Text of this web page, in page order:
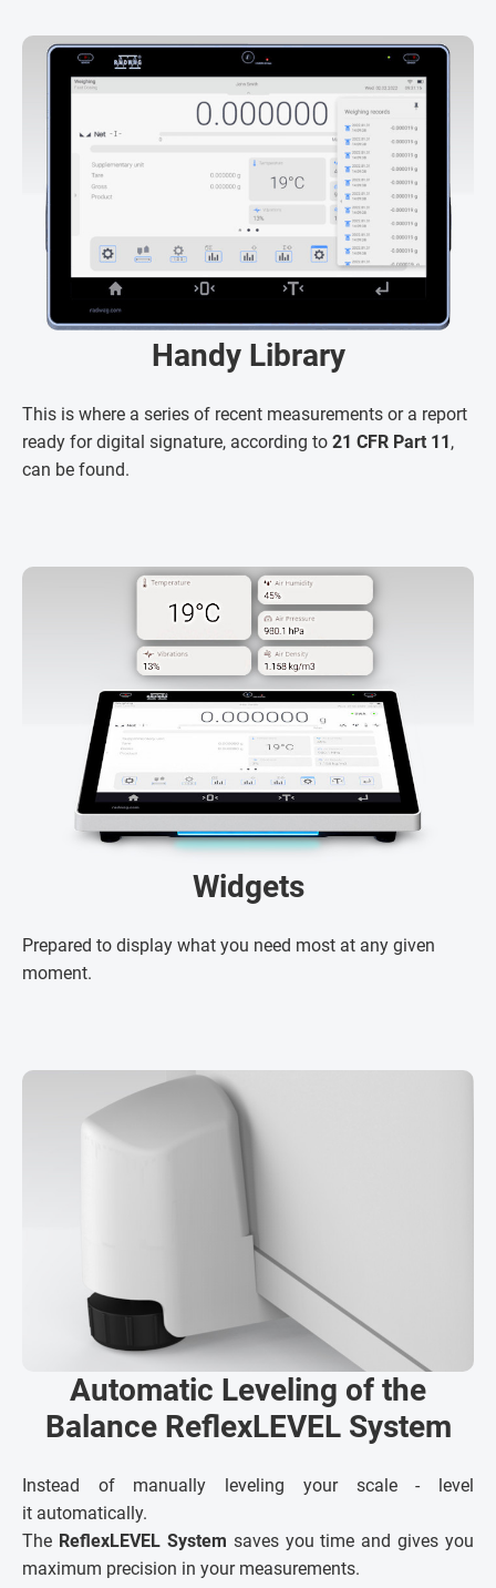
Handy Library
This is where a series of recent measurements or a report
ready for digital signature, according to 21 CFR Part 11,
can be found.
Widgets
Prepared to display what you need most at any given
moment.
Automatic Leveling of the
Balance ReflexLEVEL System
Instead of manually leveling your scale - level
it automatically.
The ReflexLEVEL System saves you time and gives you
maximum precision in your measurements.